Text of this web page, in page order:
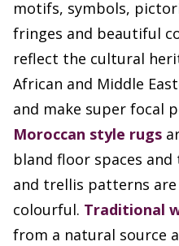
motifs, symbols,
fringes and beautiful
reflect the cultural
African and Middle
and make super focal
Moroccan style rugs
bland floor spaces
and trellis patterns
colourful. Traditional
from a natural source